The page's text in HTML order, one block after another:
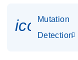
Mutation
Detection